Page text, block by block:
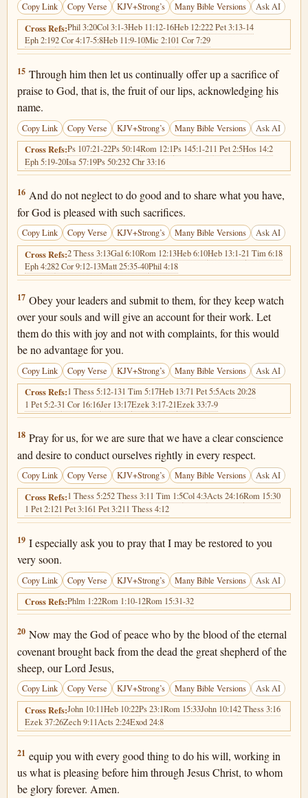
Copy Link Copy Verse KJV+Strong’s Many Bible Versions Ask AI
Cross Refs:Phil 3:20Col 3:1-3Heb 11:12-16Heb 12:222 Pet 3:13-14
Eph 2:192 Cor 4:17-5:8Heb 11:9-10Mic 2:101 Cor 7:29
Hebrews 13:15
15 Through him then let us continually offer up a sacrifice of
praise to God, that is, the fruit of our lips, acknowledging his
name.
Copy Link Copy Verse KJV+Strong’s Many Bible Versions Ask AI
Cross Refs:Ps 107:21-22Ps 50:14Rom 12:1Ps 145:1-211 Pet 2:5Hos 14:2
Eph 5:19-20Isa 57:19Ps 50:232 Chr 33:16
Hebrews 13:16
16 And do not neglect to do good and to share what you have,
for God is pleased with such sacrifices.
Copy Link Copy Verse KJV+Strong’s Many Bible Versions Ask AI
Cross Refs:2 Thess 3:13Gal 6:10Rom 12:13Heb 6:10Heb 13:1-21 Tim 6:18
Eph 4:282 Cor 9:12-13Matt 25:35-40Phil 4:18
Hebrews 13:17
17 Obey your leaders and submit to them, for they keep watch
over your souls and will give an account for their work. Let
them do this with joy and not with complaints, for this would
be no advantage for you.
Copy Link Copy Verse KJV+Strong’s Many Bible Versions Ask AI
Cross Refs:1 Thess 5:12-131 Tim 5:17Heb 13:71 Pet 5:5Acts 20:28
1 Pet 5:2-31 Cor 16:16Jer 13:17Ezek 3:17-21Ezek 33:7-9
Hebrews 13:18
18 Pray for us, for we are sure that we have a clear conscience
and desire to conduct ourselves rightly in every respect.
Copy Link Copy Verse KJV+Strong’s Many Bible Versions Ask AI
Cross Refs:1 Thess 5:252 Thess 3:11 Tim 1:5Col 4:3Acts 24:16Rom 15:30
1 Pet 2:121 Pet 3:161 Pet 3:211 Thess 4:12
Hebrews 13:19
19 I especially ask you to pray that I may be restored to you
very soon.
Copy Link Copy Verse KJV+Strong’s Many Bible Versions Ask AI
Cross Refs:Phlm 1:22Rom 1:10-12Rom 15:31-32
Hebrews 13:20
20 Now may the God of peace who by the blood of the eternal
covenant brought back from the dead the great shepherd of the
sheep, our Lord Jesus,
Copy Link Copy Verse KJV+Strong’s Many Bible Versions Ask AI
Cross Refs:John 10:11Heb 10:22Ps 23:1Rom 15:33John 10:142 Thess 3:16
Ezek 37:26Zech 9:11Acts 2:24Exod 24:8
Hebrews 13:21
21 equip you with every good thing to do his will, working in
us what is pleasing before him through Jesus Christ, to whom
be glory forever. Amen.